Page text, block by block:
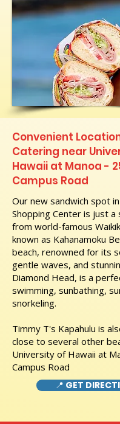
Convenient
Catering near
Hawaii at Manoa -
Campus Road
Our new sandwich spot
Shopping Center is just
from world-famous
known as Kahanamoku
beach, renowned for its
gentle waves, and
Diamond Head, is a
swimming, sunbathing,
snorkeling.
Timmy T's Kapahulu is
close to several other
University of Hawaii at
Campus Road
📍 GET